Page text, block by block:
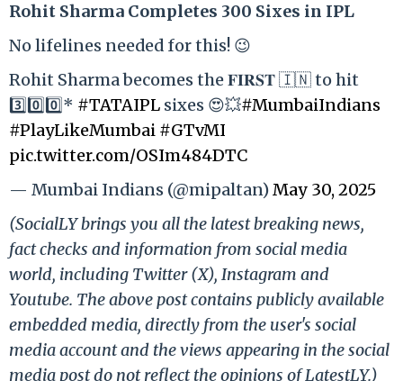
Rohit Sharma Completes 300 Sixes in IPL
No lifelines needed for this! 😉
Rohit Sharma becomes the 𝐅𝐈𝐑𝐒𝐓 🇮🇳 to hit
3️⃣0️⃣0️⃣* #TATAIPL sixes 😍💥#MumbaiIndians
#PlayLikeMumbai #GTvMI
pic.twitter.com/OSIm484DTC
— Mumbai Indians (@mipaltan)May 30, 2025
(SocialLY brings you all the latest breaking news,
fact checks and information from social media
world, including Twitter (X), Instagram and
Youtube. The above post contains publicly available
embedded media, directly from the user's social
media account and the views appearing in the social
media post do not reflect the opinions of LatestLY.)